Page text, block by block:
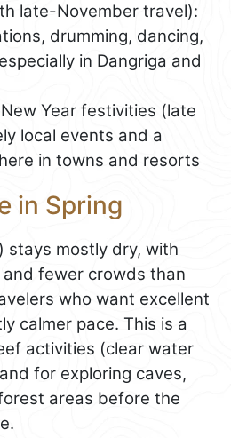
late-November travel):
drumming, dancing,
in Dangriga and
Year festivities (late
local events and a
in towns and resorts
in Spring
stays mostly dry, with
fewer crowds than
who want excellent
calmer pace. This is a
activities (clear water
for exploring caves,
areas before the